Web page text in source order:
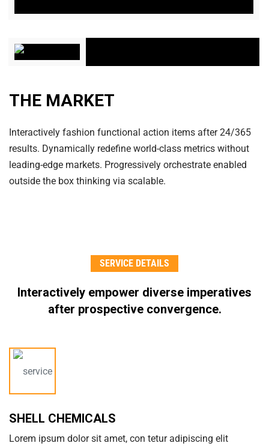
THE MARKET
Interactively fashion functional action items after 24/365
results. Dynamically redefine world-class metrics without
leading-edge markets. Progressively orchestrate enabled
outside the box thinking via scalable.
SERVICE DETAILS
Interactively empower diverse imperatives
after prospective convergence.
SHELL CHEMICALS
Lorem ipsum dolor sit amet, con tetur adipiscing elit